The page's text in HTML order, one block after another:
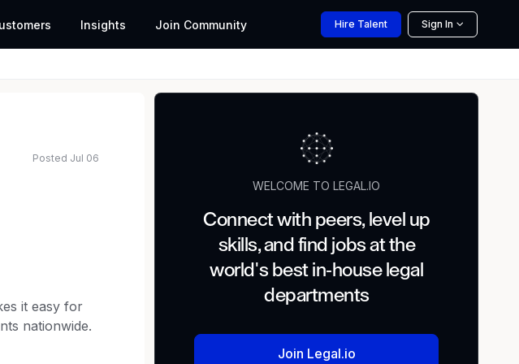
Insights Join Community Hire Talent Sign In
Posted Jul 06
it easy for
nationwide.
employee
WELCOME TO LEGAL.IO
Connect with peers, level up
skills, and find jobs at the
world's best in-house legal
departments
Join Legal.io